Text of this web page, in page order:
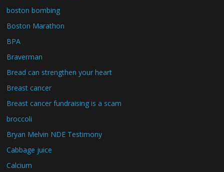
boston bombing
Boston Marathon
BPA
Braverman
Bread can strengthen your heart
Breast cancer
Breast cancer fundraising is a scam
broccoli
Bryan Melvin NDE Testimony
Cabbage juice
Calcium